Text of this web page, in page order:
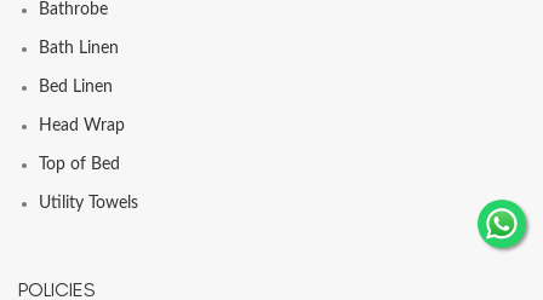
Bathrobe
Bath Linen
Bed Linen
Head Wrap
Top of Bed
Utility Towels
POLICIES